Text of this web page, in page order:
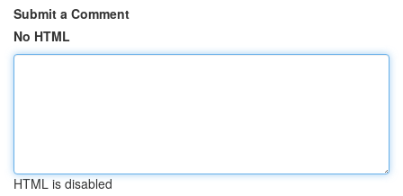
Submit a Comment
No HTML
HTML is disabled